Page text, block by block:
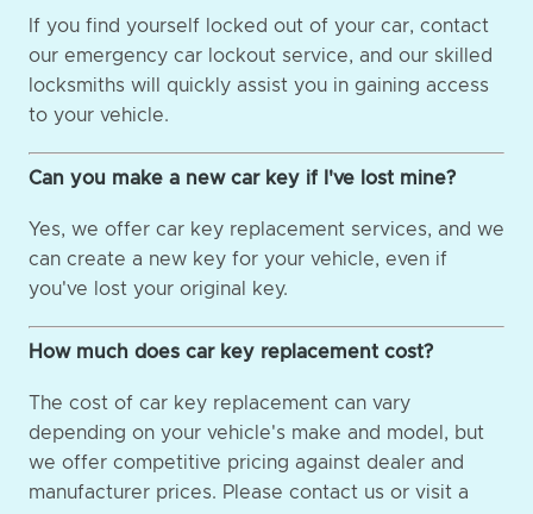
If you find yourself locked out of your car, contact
our emergency car lockout service, and our skilled
locksmiths will quickly assist you in gaining access
to your vehicle.
Can you make a new car key if I've lost mine?
Yes, we offer car key replacement services, and we
can create a new key for your vehicle, even if
you've lost your original key.
How much does car key replacement cost?
The cost of car key replacement can vary
depending on your vehicle's make and model, but
we offer competitive pricing against dealer and
manufacturer prices. Please contact us or visit a